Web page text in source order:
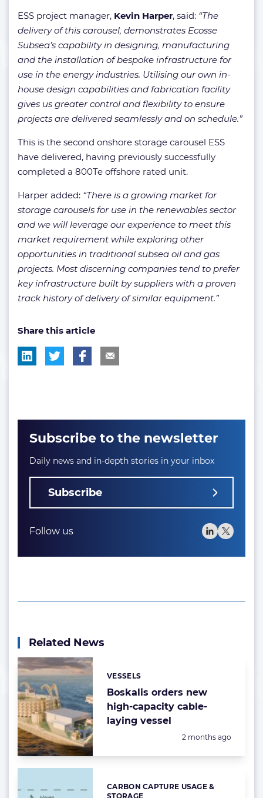
ESS project manager, Kevin Harper, said: “The
delivery of this carousel, demonstrates Ecosse
Subsea’s capability in designing, manufacturing
and the installation of bespoke infrastructure for
use in the energy industries. Utilising our own in-
house design capabilities and fabrication facility
gives us greater control and flexibility to ensure
projects are delivered seamlessly and on schedule.”
This is the second onshore storage carousel ESS
have delivered, having previously successfully
completed a 800Te offshore rated unit.
Harper added: “There is a growing market for
storage carousels for use in the renewables sector
and we will leverage our experience to meet this
market requirement while exploring other
opportunities in traditional subsea oil and gas
projects. Most discerning companies tend to prefer
key infrastructure built by suppliers with a proven
track history of delivery of similar equipment.”
Share this article
Subscribe to the newsletter
Daily news and in-depth stories in your inbox
Subscribe
Follow us
Related News
Boskalis orders new
high-capacity cable-
laying vessel
Categories:
VESSELS
Posted:
2 months ago
Categories:
CARBON CAPTURE USAGE &
STORAGE